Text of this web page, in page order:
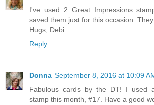
I've used 2 Great Impressions
saved them just for this occasion.
Hugs, Debi
Reply
Donna September 8, 2016 at 10:09
Fabulous cards by the DT! I used
stamp this month, #17. Have a good